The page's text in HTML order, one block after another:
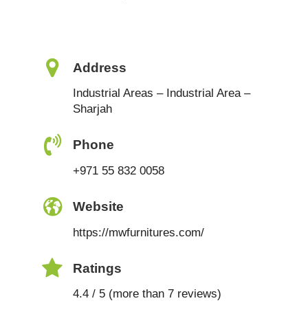
Address
Industrial Areas – Industrial Area –
Sharjah
Phone
+971 55 832 0058
Website
https://mwfurnitures.com/
Ratings
4.4 / 5 (more than 7 reviews)